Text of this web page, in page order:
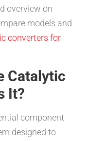
overview on
models and
converters for
Catalytic
It?
component
designed to